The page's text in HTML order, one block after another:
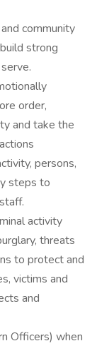
community
strong
order,
and take the
persons,
steps to
activity
threats
to protect and
victims and
and
Officers) when